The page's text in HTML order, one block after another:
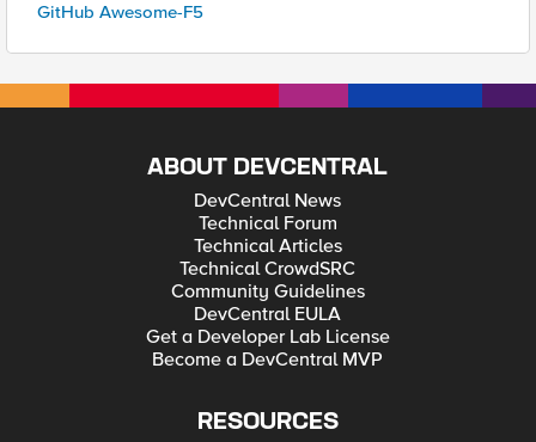
GitHub Awesome-F5
ABOUT DEVCENTRAL
DevCentral News
Technical Forum
Technical Articles
Technical CrowdSRC
Community Guidelines
DevCentral EULA
Get a Developer Lab License
Become a DevCentral MVP
RESOURCES